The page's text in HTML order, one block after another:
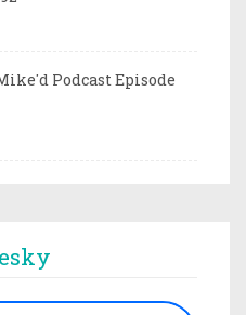
Podcast Episode